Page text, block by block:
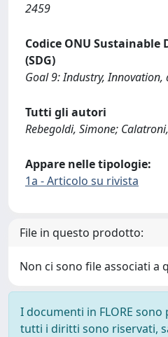
2459
Codice ONU Sustainable
(SDG)
Goal 9: Industry,
Tutti gli autori
Rebegoldi, Simone;
Appare nelle tipologie:
1a - Articolo su rivista
File in questo prodotto:
Non ci sono file associati a
I documenti in FLORE
tutti i diritti sono riservati,